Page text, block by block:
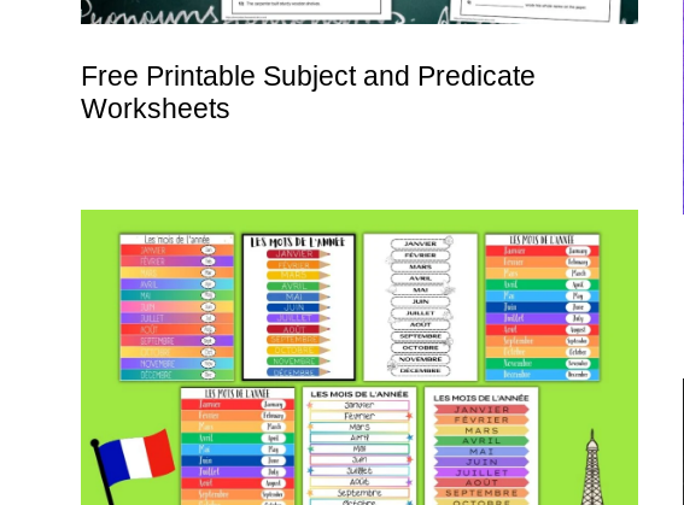
Free Printable Subject and Predicate
Worksheets